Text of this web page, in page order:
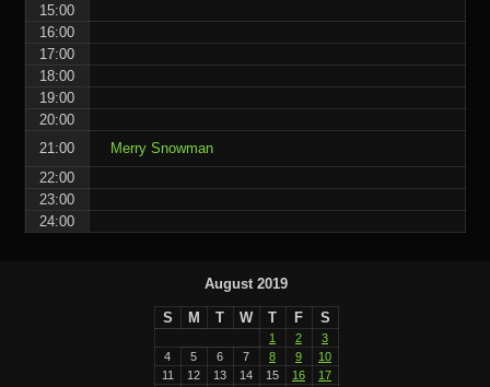
15:00
16:00
17:00
18:00
19:00
20:00
21:00
Merry Snowman
22:00
23:00
24:00
August 2019
S M T W T F S
1 2
3
4
5 6 7 8 9
10
11
12 13 14 15 16
17